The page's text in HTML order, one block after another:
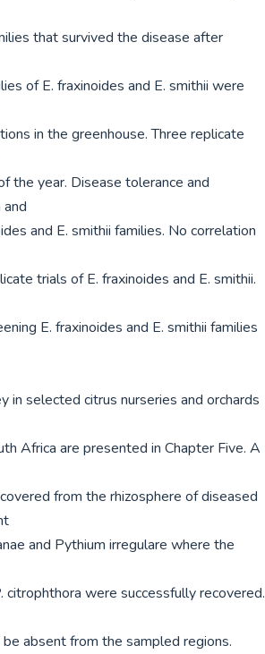
that survived the disease after
of E. fraxinoides and E. smithii were
in the greenhouse. Three replicate
the year. Disease tolerance and
and E. smithii families. No correlation
trials of E. fraxinoides and E. smithii.
E. fraxinoides and E. smithii families
in selected citrus nurseries and orchards
Africa are presented in Chapter Five. A
from the rhizosphere of diseased
and Pythium irregulare where the
were successfully recovered.
absent from the sampled regions.